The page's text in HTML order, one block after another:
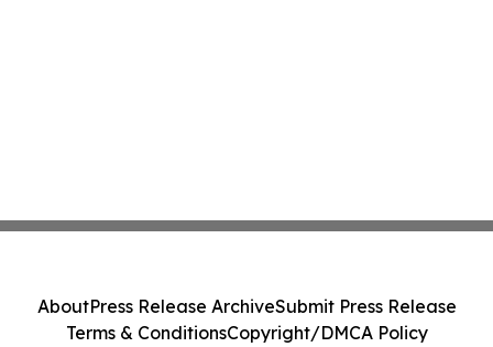
AboutPress Release ArchiveSubmit Press Release
Terms & ConditionsCopyright/DMCA Policy